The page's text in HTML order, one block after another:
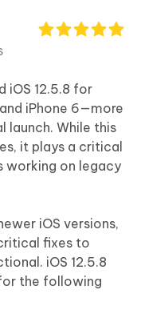
iOS 12.5.8 for
iPhone 6—more
launch. While this
it plays a critical
working on legacy
iOS versions,
fixes to
iOS 12.5.8
the following